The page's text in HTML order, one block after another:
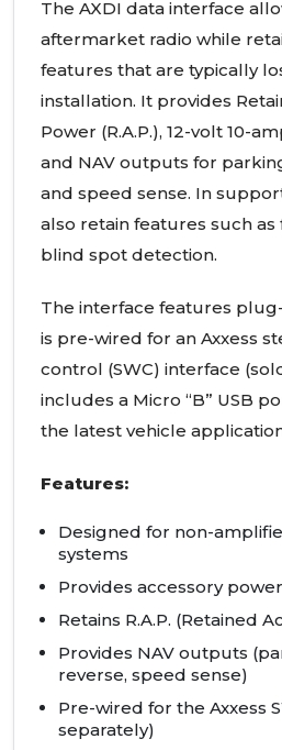
The AXDI data interface
aftermarket radio while
features that are typically
installation. It provides
Power (R.A.P.), 12-volt 10-
and NAV outputs for
and speed sense. In
also retain features such
blind spot detection.
The interface features
is pre-wired for an Axxess
control (SWC) interface
includes a Micro “B” USB
the latest vehicle
Features:
Designed for non-
systems
Provides accessory
Retains R.A.P. (Retained
Provides NAV outputs
reverse, speed sense)
Pre-wired for the Axxess
separately)